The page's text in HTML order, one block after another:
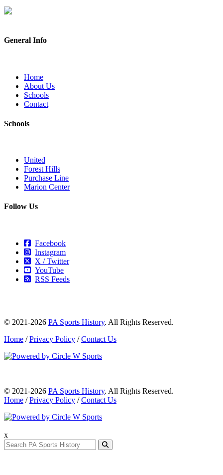
General Info
Home
About Us
Schools
Contact
Schools
United
Forest Hills
Purchase Line
Marion Center
Follow Us
Facebook
Instagram
X / Twitter
YouTube
RSS Feeds
© 2021-2026 PA Sports History. All Rights Reserved.
Home /Privacy Policy /Contact Us
© 2021-2026 PA Sports History. All Rights Reserved.
Home /Privacy Policy /Contact Us
x